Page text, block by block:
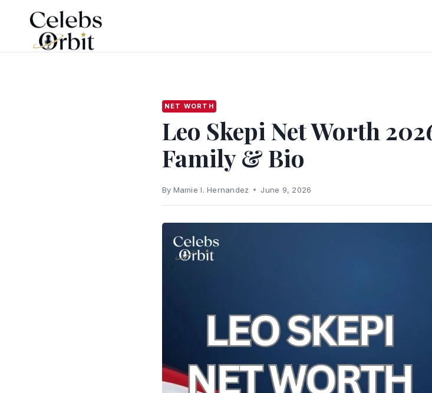
content
NET WORTH
Leo Skepi Net Worth
Family & Bio
By Mamie I. Hernandez June 9, 2026